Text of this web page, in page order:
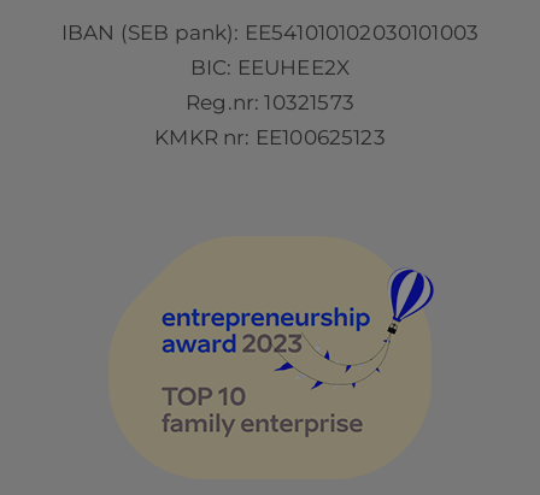
IBAN (SEB pank): EE541010102030101003
BIC: EEUHEE2X
Reg.nr: 10321573
KMKR nr: EE100625123